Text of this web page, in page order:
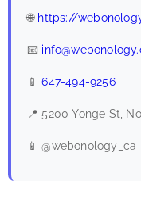
🌐 https://
📧
📱647-494-9256
📍 5200 Yonge St,
📱 @webonology_ca